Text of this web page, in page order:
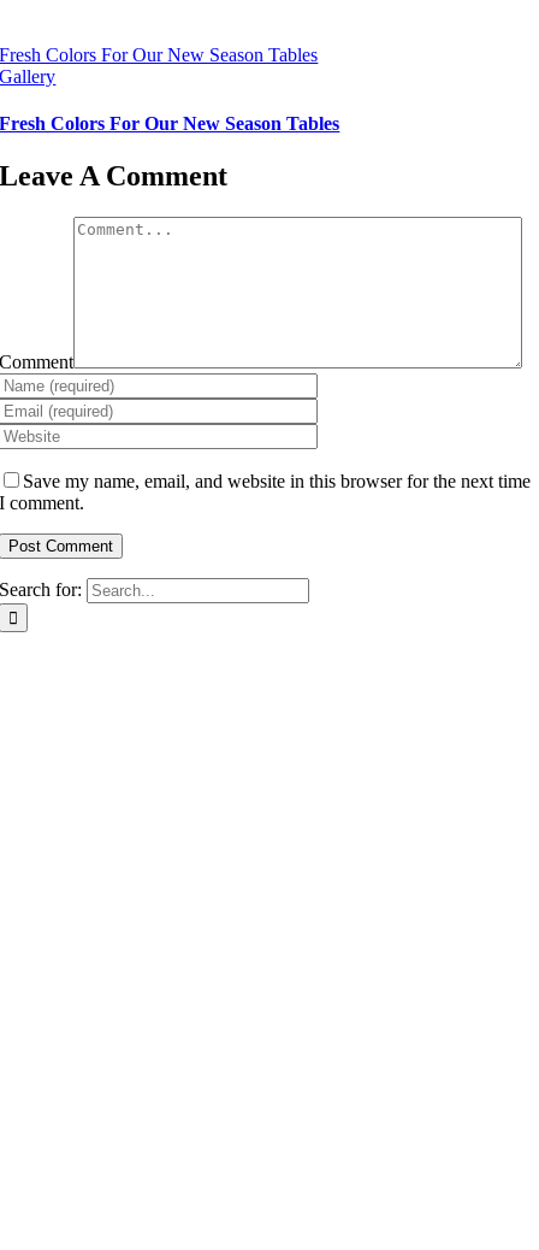
Fresh Colors For Our New Season Tables
Gallery
Fresh Colors For Our New Season Tables
Leave A Comment
Comment
Save my name, email, and website in this browser for the next time
I comment.
Search for: